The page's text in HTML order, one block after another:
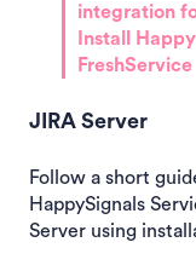
integration
Install
FreshService
JIRA Server
Follow a short
HappySignals
Server using